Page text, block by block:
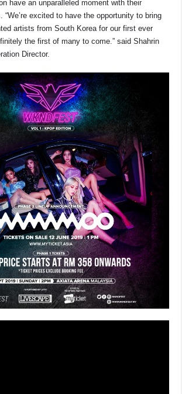
have an unparalleled moment with their
“We’re excited to have the opportunity to bring
artists from South Korea for our first ever
the first of many to come.” said Shahrin
Director.